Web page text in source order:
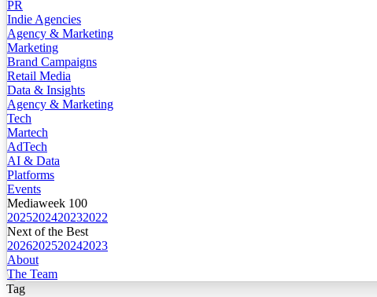
PR
Indie Agencies
Agency & Marketing
Marketing
Brand Campaigns
Retail Media
Data & Insights
Agency & Marketing
Tech
Martech
AdTech
AI & Data
Platforms
Events
Mediaweek 100
2025202420232022
Next of the Best
2026202520242023
About
The Team
Tag